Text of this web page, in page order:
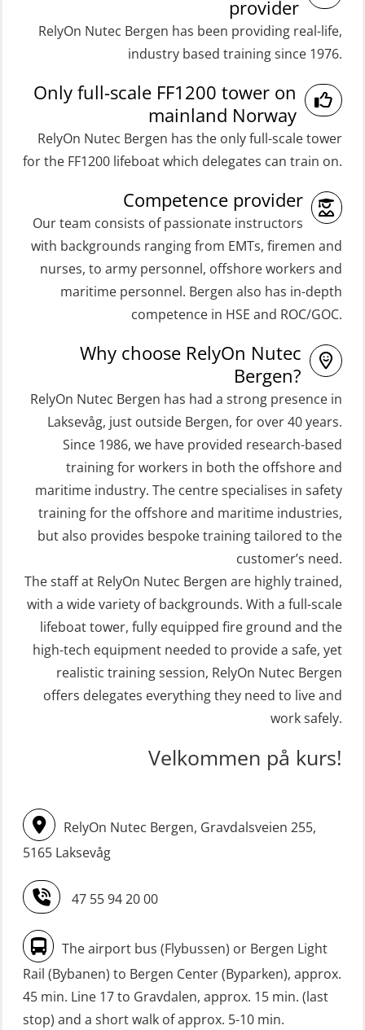
Coxswain FF48 Refresher (OSE1471)
Coxswain FF48 and FF1000D Basic
with E-learning (OSEBLE004)
Coxswain Skid Lifeboat – Basic
Coxswain Skid Lifeboat – Basic
(OSEBLE008)
Coxswain Skid Lifeboat – Basic with
E-learning (OSEBLE006)
Coxswain Skid Lifeboat – Refresher
Coxswain adaption course from
Conventional- or Skid Lifeboat to
Free Fall FF48 Lifeboat – incl.
Refresher (OSE106)
Coxswain skid lifeboat refresher,
simulator (OSE1302)
Crisis Management – Basic Course
(OER109)
Crisis Management – Refresher
(OER1091)
Crisis Management Training for OIM
(OER105)
FRC – Fast Rescue Craft (small boat)
Search & Rescue at night – module
FRC – Fast Rescue Craft (small boat)
incl. Search & Rescue at night – Basic
FRC – Fast Rescue Craft (small boat)
with Search & Rescue at night –
Refresher (OSE151)
FRC – Fast Rescue Craft (small boat)
without Search & Rescue at night –
Basic (OSE1142)
FRC – Fast Rescue Craft (small boat)
without Search & Rescue at night –
Medical Care 8h (MFA107)
Medical First Aid STCW (MFA108)
ROC Certificate Basic (GMDSS)
(ORC102)
ROC Certificate Refresher (GMDSS)
(ORC103)
STCW Fast Rescue Craft (FRC) 32 h
incl. search at night (MSE112)
STCW Grunnkurs Redningsfarkoster
(MBSBLE022)
STCW Proficiency in Survival Craft
and Rescue Boats 32 h (MSE1031)
STCW Retraining Coxswain Survival
craft and rescue boat 8 h –
conventional lifeboat (MSE103)
STCW Retraining Fast Rescue Craft
(FRC) 16 h (MSE1001)
STCW Retraining Fast Rescue Craft
(FRC) 16 h incl. search at night
(MSE113)
STCW Safety training for seafarers
on smaller ships with eLearning
(Blended) (MBSBLE003)
STCW Survival craft and rescue –
STCW upgrade for nautic officers
without sea service 66 h (MBS124)
STCW upgrading for engineer
offisers without sea service 66 h
(MBS125)
Safety Training for the Fish Farming
Industry (LBS100)
Seafarers with designated security
duties (MBS1191)
VHF / SRC 2 days (ORC104)
provider
RelyOn Nutec Bergen has been providing real-life,
industry based training since 1976.
Only full-scale FF1200 tower on
mainland Norway
RelyOn Nutec Bergen has the only full-scale tower
for the FF1200 lifeboat which delegates can train on.
Competence provider
Our team consists of passionate instructors
with backgrounds ranging from EMTs, firemen and
nurses, to army personnel, offshore workers and
maritime personnel. Bergen also has in-depth
competence in HSE and ROC/GOC.
Why choose RelyOn Nutec
Bergen?
RelyOn Nutec Bergen has had a strong presence in
Laksevåg, just outside Bergen, for over 40 years.
Since 1986, we have provided research-based
training for workers in both the offshore and
maritime industry. The centre specialises in safety
training for the offshore and maritime industries,
but also provides bespoke training tailored to the
customer’s need.
The staff at RelyOn Nutec Bergen are highly trained,
with a wide variety of backgrounds. With a full-scale
lifeboat tower, fully equipped fire ground and the
high-tech equipment needed to provide a safe, yet
realistic training session, RelyOn Nutec Bergen
offers delegates everything they need to live and
work safely.
Velkommen på kurs!
RelyOn Nutec Bergen, Gravdalsveien 255,
5165 Laksevåg
47 55 94 20 00
The airport bus (Flybussen) or Bergen Light
Rail (Bybanen) to Bergen Center (Byparken), approx.
45 min. Line 17 to Gravdalen, approx. 15 min. (last
stop) and a short walk of approx. 5-10 min.